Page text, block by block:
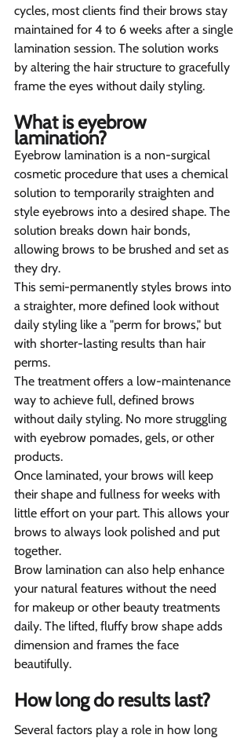
cycles, most clients find their brows stay
maintained for 4 to 6 weeks after a single
lamination session. The solution works
by altering the hair structure to gracefully
frame the eyes without daily styling.
What is eyebrow
lamination?
Eyebrow lamination is a non-surgical
cosmetic procedure that uses a chemical
solution to temporarily straighten and
style eyebrows into a desired shape. The
solution breaks down hair bonds,
allowing brows to be brushed and set as
they dry.
This semi-permanently styles brows into
a straighter, more defined look without
daily styling like a "perm for brows," but
with shorter-lasting results than hair
perms.
The treatment offers a low-maintenance
way to achieve full, defined brows
without daily styling. No more struggling
with eyebrow pomades, gels, or other
products.
Once laminated, your brows will keep
their shape and fullness for weeks with
little effort on your part. This allows your
brows to always look polished and put
together.
Brow lamination can also help enhance
your natural features without the need
for makeup or other beauty treatments
daily. The lifted, fluffy brow shape adds
dimension and frames the face
beautifully.
How long do results last?
Several factors play a role in how long